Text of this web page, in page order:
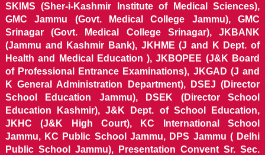
SKIMS (Sher-i-Kashmir Institute of Medical Sciences),
GMC Jammu (Govt. Medical College Jammu), GMC
Srinagar (Govt. Medical College Srinagar), JKBANK
(Jammu and Kashmir Bank), JKHME (J and K Dept. of
Health and Medical Education ), JKBOPEE (J&K Board
of Professional Entrance Examinations), JKGAD (J and
K General Administration Department), DSEJ (Director
School Education Jammu), DSEK (Director School
Education Kashmir), J&K Dept. of School Education,
JKHC (J&K High Court), KC International School
Jammu, KC Public School Jammu, DPS Jammu ( Delhi
Public School Jammu), Presentation Convent Sr. Sec.